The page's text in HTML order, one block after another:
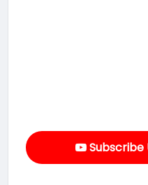
Subscribe